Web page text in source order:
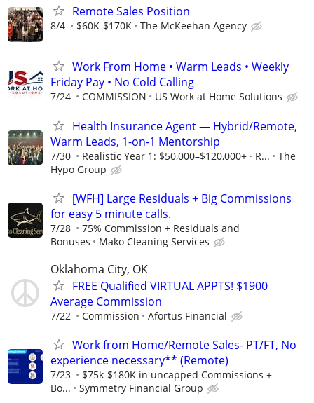
Remote Sales Position
8/4 $60K-$170K The McKeehan Agency
Work From Home • Warm Leads • Weekly
Friday Pay • No Cold Calling
7/24 COMMISSION US Work at Home Solutions
Health Insurance Agent — Hybrid/Remote,
Warm Leads, 1-on-1 Mentorship
7/30 Realistic Year 1: $50,000–$120,000+ · R...
The
Hypo Group
[WFH] Large Residuals + Big Commissions
for easy 5 minute calls.
7/28
75% Commission + Residuals and
Bonuses
Mako Cleaning Services
Oklahoma City, OK
FREE Qualified VIRTUAL APPTS! $1900
Average Commission
7/22 Commission Afortus Financial
Work from Home/Remote Sales- PT/FT, No
experience necessary** (Remote)
7/23
$75k-$180K in uncapped Commissions +
Bo...
Symmetry Financial Group